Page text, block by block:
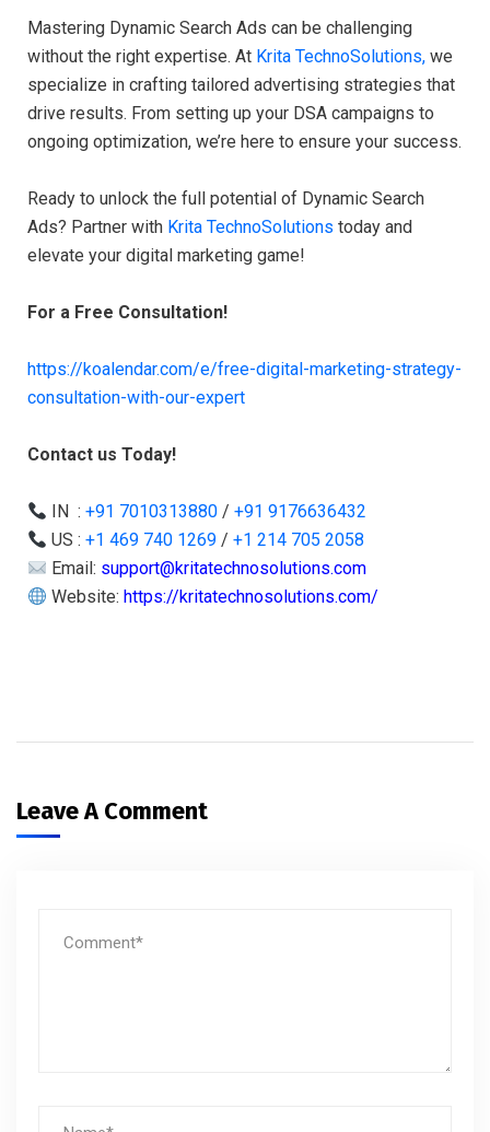
Mastering Dynamic Search Ads can be challenging
without the right expertise. At Krita TechnoSolutions, we
specialize in crafting tailored advertising strategies that
drive results. From setting up your DSA campaigns to
ongoing optimization, we’re here to ensure your success.
Ready to unlock the full potential of Dynamic Search
Ads? Partner with Krita TechnoSolutions today and
elevate your digital marketing game!
For a Free Consultation!
https://koalendar.com/e/free-digital-marketing-strategy-
consultation-with-our-expert
Contact us Today!
IN :+91 7010313880 /+91 9176636432
US :+1 469 740 1269 /+1 214 705 2058
Email: support@kritatechnosolutions.com
Website:https://kritatechnosolutions.com/
Leave A Comment